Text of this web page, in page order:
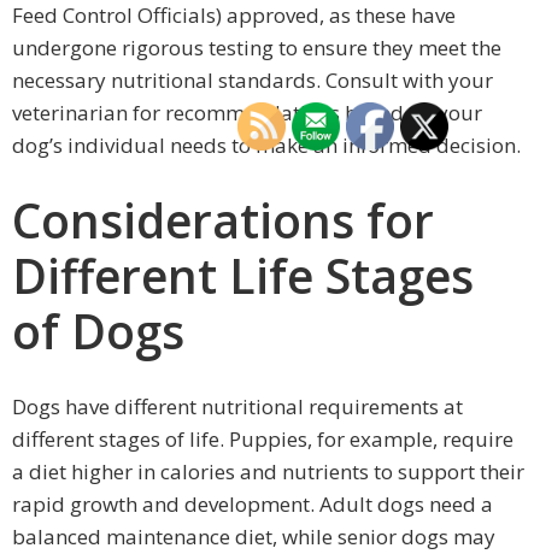
Feed Control Officials) approved, as these have
undergone rigorous testing to ensure they meet the
necessary nutritional standards. Consult with your
veterinarian for recommendations based on your
dog’s individual needs to make an informed decision.
Considerations for
Different Life Stages
of Dogs
Dogs have different nutritional requirements at
different stages of life. Puppies, for example, require
a diet higher in calories and nutrients to support their
rapid growth and development. Adult dogs need a
balanced maintenance diet, while senior dogs may